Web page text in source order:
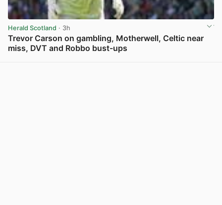
Herald Scotland · 3h
Trevor Carson on gambling, Motherwell, Celtic near
miss, DVT and Robbo bust-ups